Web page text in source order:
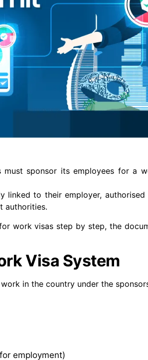
sponsor its employees for a
linked to their employer,
authorities.
work visas step by step, the
Visa System
in the country under the
employment)